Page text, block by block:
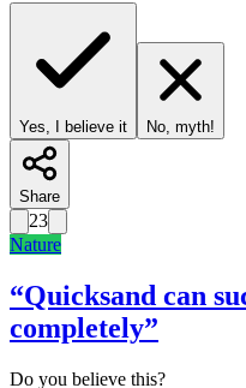
Yes, I believe it No, myth!
Share
23
Nature
“Quicksand can
completely”
Do you believe this?